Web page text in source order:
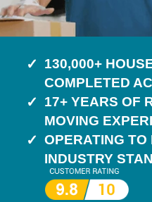
130,000+
COMPLETED
17+ YEARS OF
MOVING
OPERATING
INDUSTRY